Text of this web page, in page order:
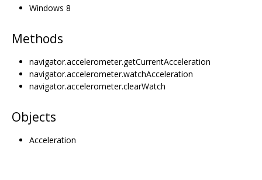
Windows 8
Methods
navigator.accelerometer.getCurrentAcceleration
navigator.accelerometer.watchAcceleration
navigator.accelerometer.clearWatch
Objects
Acceleration